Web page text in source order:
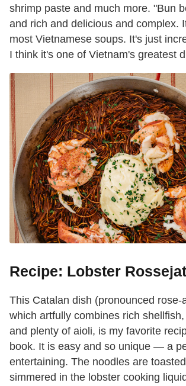
shrimp paste and much more. "Bun
and rich and delicious and complex.
most Vietnamese soups. It's just
I think it's one of Vietnam's greatest
Recipe: Lobster Rossejat
This Catalan dish (pronounced rose-
which artfully combines rich
and plenty of aioli, is my favorite
book. It is easy and so unique — a
entertaining. The noodles are
simmered in the lobster cooking